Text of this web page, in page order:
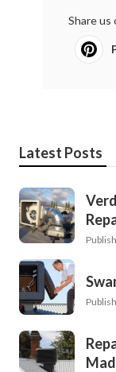
Share us
Latest Posts